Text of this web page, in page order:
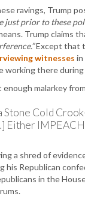
ravings, Trump
just prior to these
Trump claims
Except that
witnesses in
working there during
malarkey
Stone Cold
Either
a shred of
his Republican
in the